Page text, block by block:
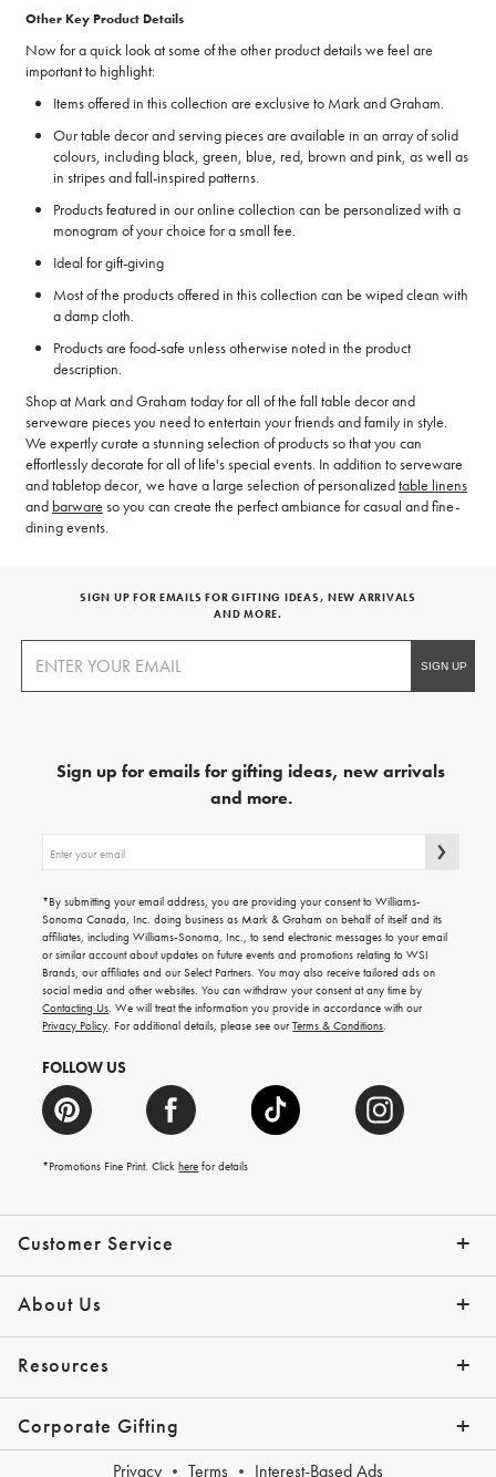
Other Key Product Details
Now for a quick look at some of the other product details we feel are
important to highlight:
Items offered in this collection are exclusive to Mark and Graham.
Our table decor and serving pieces are available in an array of solid
colours, including black, green, blue, red, brown and pink, as well as
in stripes and fall-inspired patterns.
Products featured in our online collection can be personalized with a
monogram of your choice for a small fee.
Ideal for gift-giving
Most of the products offered in this collection can be wiped clean with
a damp cloth.
Products are food-safe unless otherwise noted in the product
description.
Shop at Mark and Graham today for all of the fall table decor and
serveware pieces you need to entertain your friends and family in style.
We expertly curate a stunning selection of products so that you can
effortlessly decorate for all of life's special events. In addition to serveware
and tabletop decor, we have a large selection of personalizedtable linens
and barware so you can create the perfect ambiance for casual and fine-
dining events.
Customer Service
Contact Us Track Your Order
Shipping Info Help Topics
Returns Email Preferences
*Promo Exclusions
About Us
Our Story Press
Resources
Gift Cards Financing with Affirm
Corporate Gifting
Corporate Gifting Program
Join Our Program Company Branded Gifts
Privacy Terms Interest-Based Ads
SIGN UP FOR EMAILS FOR GIFTING IDEAS, NEW ARRIVALS
AND MORE.
Sign up for emails for gifting ideas, new arrivals
and more.
up
emails
for
gifting
ideas,
new
arrivals
and
more.
*By submitting your email address, you are providing your consent to Williams-
Sonoma Canada, Inc. doing business as Mark & Graham on behalf of itself and its
affiliates, including Williams-Sonoma, Inc., to send electronic messages to your email
or similar account about updates on future events and promotions relating to WSI
Brands, our affiliates and our Select Partners. You may also receive tailored ads on
social media and other websites. You can withdraw your consent at any time by
Contacting Us. We will treat the information you provide in accordance with our
Privacy Policy. For additional details, please see ourTerms & Conditions.
FOLLOW US
*Promotions Fine Print. Clickhere for details